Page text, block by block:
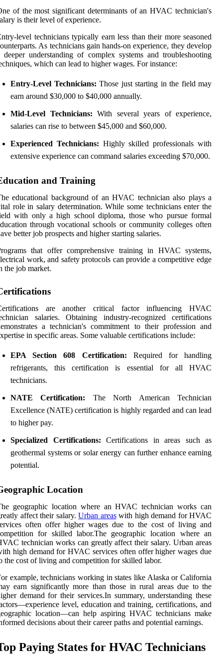
of the most significant determinants of an HVAC technician's
is their level of experience.
level technicians typically earn less than their more seasoned
As technicians gain hands-on experience, they develop
deeper understanding of complex systems and troubleshooting
which can lead to higher wages. For instance:
Entry-Level Technicians: Those just starting in the field may
earn around $30,000 to $40,000 annually.
Mid-Level Technicians: With several years of experience,
salaries can rise to between $45,000 and $60,000.
Experienced Technicians: Highly skilled professionals with
extensive experience can command salaries exceeding $70,000.
and Training
educational background of an HVAC technician also plays a
role in salary determination. While some technicians enter the
with only a high school diploma, those who pursue formal
through vocational schools or community colleges often
better job prospects and higher starting salaries.
that offer comprehensive training in HVAC systems,
work, and safety protocols can provide a competitive edge
the job market.
are another critical factor influencing HVAC
salaries. Obtaining industry-recognized certifications
a technician's commitment to their profession and
in specific areas. Some valuable certifications include:
EPA Section 608 Certification: Required for handling
refrigerants, this certification is essential for all HVAC
technicians.
NATE Certification: The North American Technician
Excellence (NATE) certification is highly regarded and can lead
to higher pay.
Specialized Certifications: Certifications in areas such as
geothermal systems or solar energy can further enhance earning
potential.
Location
geographic location where an HVAC technician works can
affect their salary. Urban areaswith high demand for HVAC
often offer higher wages due to the cost of living and
for skilled labor.The geographic location where an
technician works can greatly affect their salary. Urban areas
high demand for HVAC services often offer higher wages due
the cost of living and competition for skilled labor.
example, technicians working in states like Alaska or California
earn significantly more than those in rural areas due to the
demand for their services.In summary, understanding these
level, education and training, certifications, and
location—can help aspiring HVAC technicians make
decisions about their career paths and potential earnings.
Paying States for HVAC Technicians